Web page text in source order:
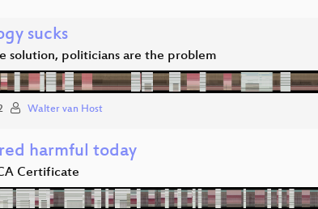
sucks
solution, politicians are the problem
Walter van Host
harmful today
Certificate